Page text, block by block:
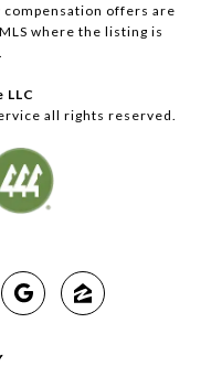
compensation offers are
where the listing is
LLC
all rights reserved.